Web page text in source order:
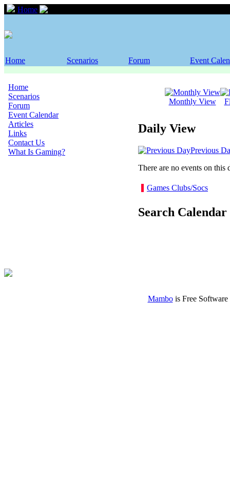
Home
Home Scenarios Forum Event
Home
Scenarios
Forum
Event Calendar
Articles
Links
Contact Us
What Is Gaming?
Monthly View
Daily View
Previous
There are no events on this
Games Clubs/Socs
Search Calendar
Mambois Free Software